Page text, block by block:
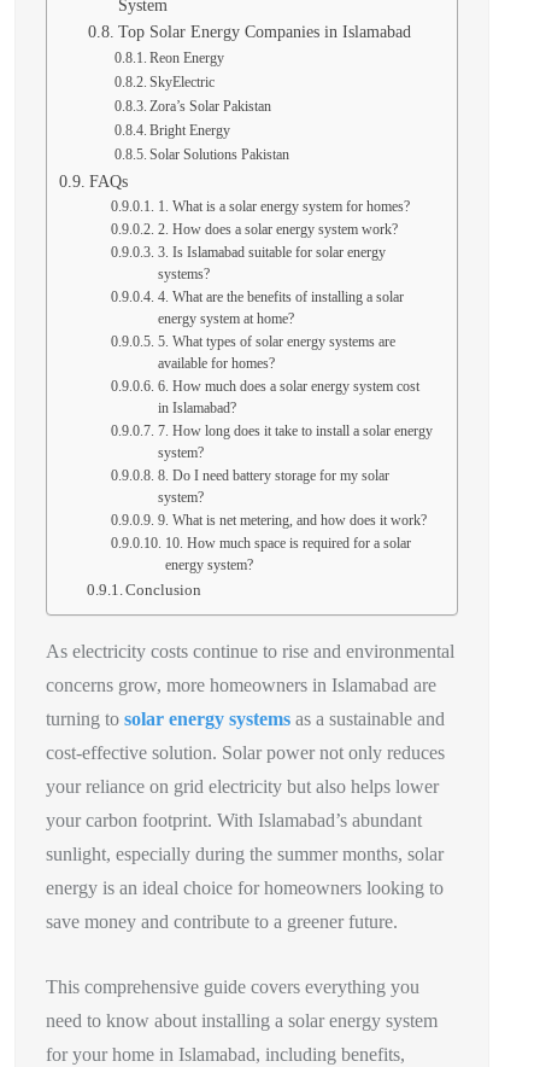
System
Top Solar Energy Companies in Islamabad
Reon Energy
SkyElectric
Zora’s Solar Pakistan
Bright Energy
Solar Solutions Pakistan
FAQs
1. What is a solar energy system for homes?
2. How does a solar energy system work?
3. Is Islamabad suitable for solar energy
systems?
4. What are the benefits of installing a solar
energy system at home?
5. What types of solar energy systems are
available for homes?
6. How much does a solar energy system cost
in Islamabad?
7. How long does it take to install a solar energy
system?
8. Do I need battery storage for my solar
system?
9. What is net metering, and how does it work?
10. How much space is required for a solar
energy system?
Conclusion
As electricity costs continue to rise and environmental
concerns grow, more homeowners in Islamabad are
turning to solar energy systems as a sustainable and
cost-effective solution. Solar power not only reduces
your reliance on grid electricity but also helps lower
your carbon footprint. With Islamabad’s abundant
sunlight, especially during the summer months, solar
energy is an ideal choice for homeowners looking to
save money and contribute to a greener future.
This comprehensive guide covers everything you
need to know about installing a solar energy system
for your home in Islamabad, including benefits,